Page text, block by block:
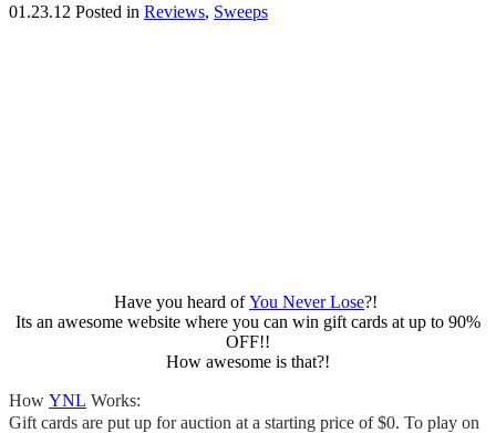
01.23.12 Posted in Reviews, Sweeps
Have you heard ofYou Never Lose?!
Its an awesome website where you can win gift cards at up to 90%
OFF!!
How awesome is that?!
How YNL Works:
Gift cards are put up for auction at a starting price of $0. To play on